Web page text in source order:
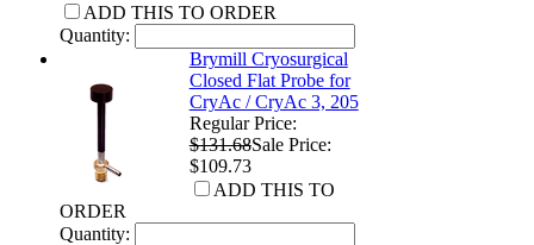
ADD THIS TO ORDER
Quantity:
Brymill Cryosurgical
Closed Flat Probe for
CryAc / CryAc 3, 205
Regular Price:
$131.68Sale Price:
$109.73
ADD THIS TO
ORDER
Quantity: